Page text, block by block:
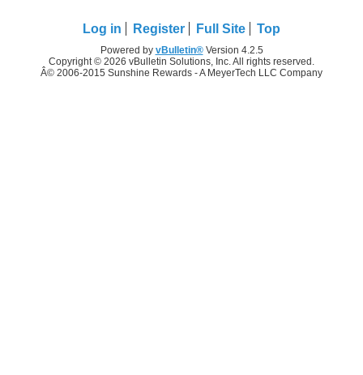
Log in Register Full Site Top
Powered by vBulletin®Version 4.2.5
Copyright © 2026 vBulletin Solutions, Inc. All rights reserved.
Â© 2006-2015 Sunshine Rewards - A MeyerTech LLC Company